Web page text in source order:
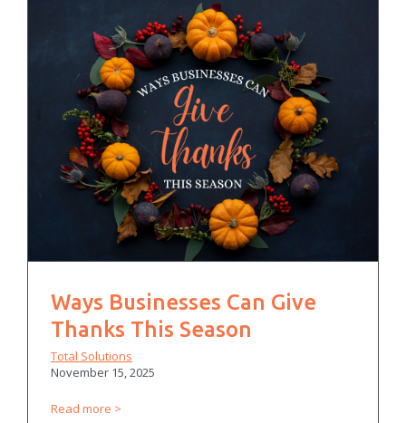
Ways Businesses Can Give
Thanks This Season
Total Solutions
November 15, 2025
Read more